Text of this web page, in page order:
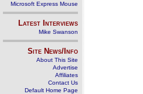
Microsoft Express Mouse
Latest Interviews
Mike Swanson
Site News/Info
About This Site
Advertise
Affiliates
Contact Us
Default Home Page